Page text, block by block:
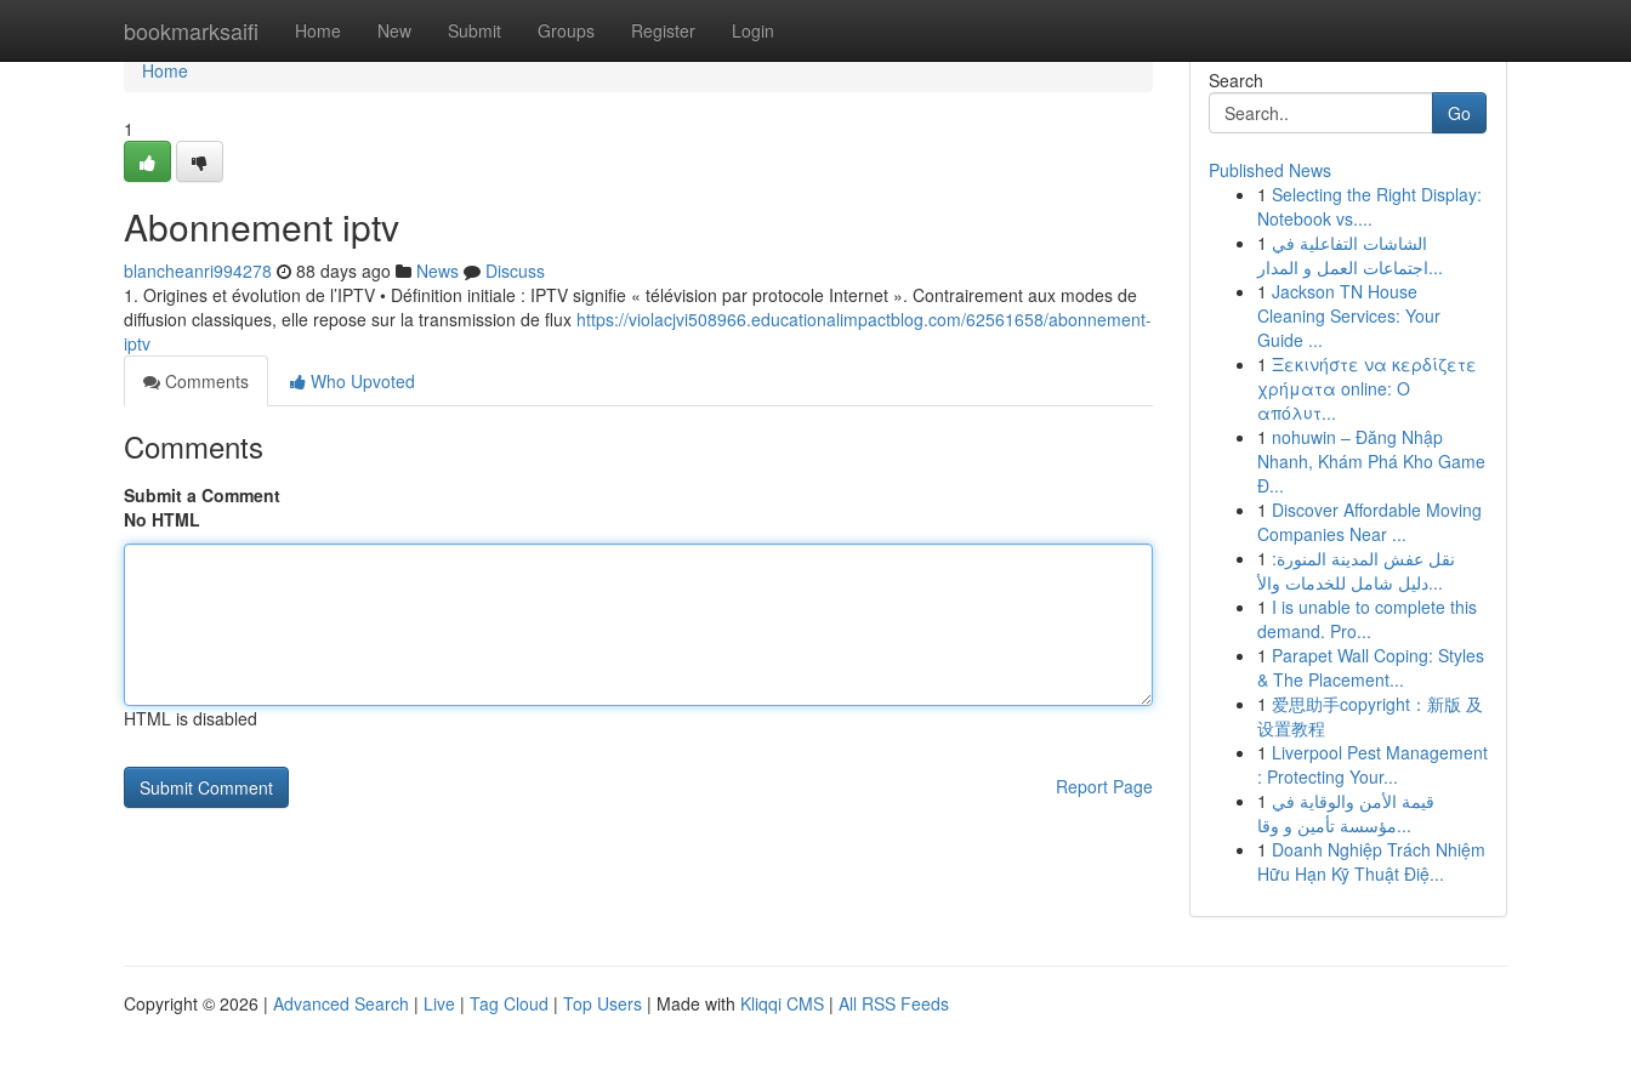
bookmarksaifi Home New Submit Groups Register Login
Home
Home
1
Abonnement iptv
blancheanri994278 88 days ago News
Discuss
1. Origines et évolution de l’IPTV • Définition initiale : IPTV signifie « télévision par protocole Internet ». Contrairement aux modes de
diffusion classiques, elle repose sur la transmission de flux https://violacjvi508966.educationalimpactblog.com/62561658/abonnement-
iptv
Comments
Who Upvoted
Comments
Submit a Comment
No HTML
HTML is disabled
Report Page
Search
Go
Published News
1 Selecting the Right Display:
Notebook vs....
1 الشاشات التفاعلية في
اجتماعات العمل و المدار...
1 Jackson TN House
Cleaning Services: Your
Guide ...
1 Ξεκινήστε να κερδίζετε
χρήματα online: Ο
απόλυτ...
1 nohuwin – Đăng Nhập
Nhanh, Khám Phá Kho Game
Đ...
1 Discover Affordable Moving
Companies Near ...
1 نقل عفش المدينة المنورة:
دليل شامل للخدمات والأ...
1 I is unable to complete this
demand. Pro...
1 Parapet Wall Coping: Styles
& The Placement...
1 爱思助手copyright：新版 及
设置教程
1 Liverpool Pest Management
: Protecting Your...
1 قيمة الأمن والوقاية في
مؤسسة تأمين و وقا...
1 Doanh Nghiệp Trách Nhiệm
Hữu Hạn Kỹ Thuật Điệ...
Copyright © 2026 | Advanced Search | Live | Tag Cloud | Top Users | Made with Kliqqi CMS | All RSS Feeds